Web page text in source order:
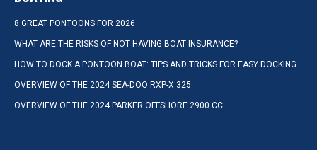
8 GREAT PONTOONS FOR 2026
WHAT ARE THE RISKS OF NOT HAVING BOAT INSURANCE?
HOW TO DOCK A PONTOON BOAT: TIPS AND TRICKS FOR EASY DOCKING
OVERVIEW OF THE 2024 SEA-DOO RXP-X 325
OVERVIEW OF THE 2024 PARKER OFFSHORE 2900 CC